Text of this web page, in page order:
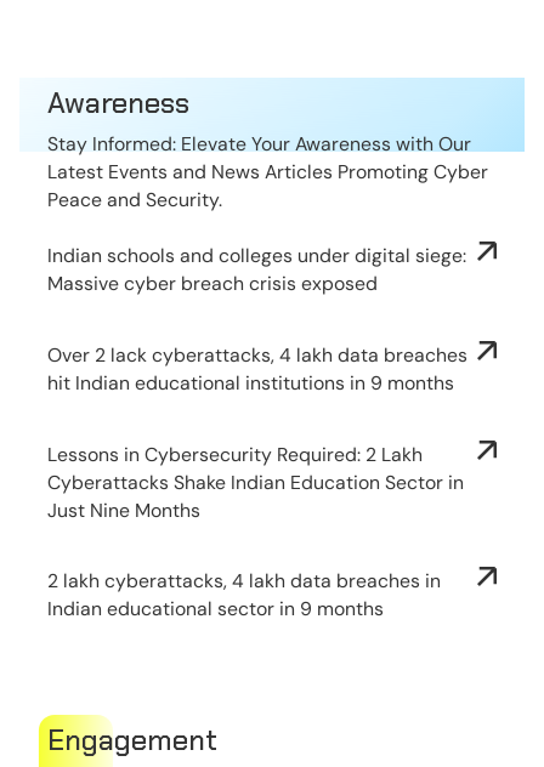
Awareness
Stay Informed: Elevate Your Awareness with Our
Latest Events and News Articles Promoting Cyber
Peace and Security.
Indian schools and colleges under digital siege:
Massive cyber breach crisis exposed
Over 2 lack cyberattacks, 4 lakh data breaches
hit Indian educational institutions in 9 months
Lessons in Cybersecurity Required: 2 Lakh
Cyberattacks Shake Indian Education Sector in
Just Nine Months
2 lakh cyberattacks, 4 lakh data breaches in
Indian educational sector in 9 months
Engagement